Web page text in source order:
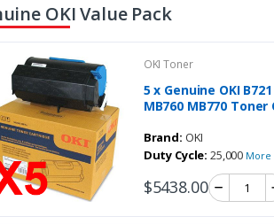
OKI Value Pack
OKI Toner
5 x Genuine OKI B721
MB760 MB770
Brand: OKI
Duty Cycle: 25,000 More
$5438.00